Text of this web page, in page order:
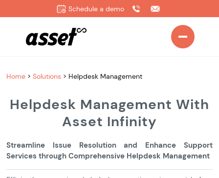
Schedule a demo
Home >Solutions > Helpdesk Management
Helpdesk Management With
Asset Infinity
Streamline Issue Resolution and Enhance Support
Services through Comprehensive Helpdesk Management